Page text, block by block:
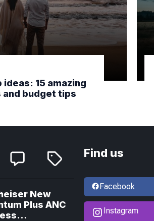
ideas: 15 amazing
budget tips
C
o
e
n
t
T
a
e
d
New
Plus ANC
Find us
Facebook
Instagram